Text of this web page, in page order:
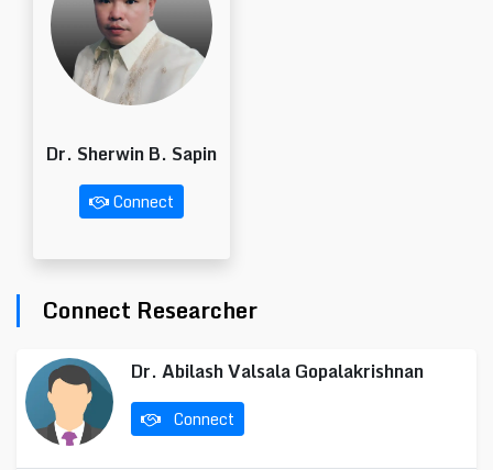
Dr. Sherwin B. Sapin
Connect
Connect Researcher
Dr. Abilash Valsala Gopalakrishnan
Connect